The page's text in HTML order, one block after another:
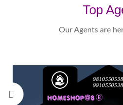
Top
Our Agents are